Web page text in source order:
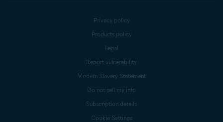
Privacy policy
Products policy
Legal
Report vulnerability
Modern Slavery Statement
Do not sell my info
Subscription details
Cookie Settings